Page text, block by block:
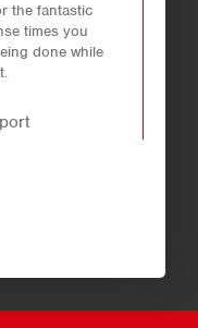
the fantastic
times you
done while